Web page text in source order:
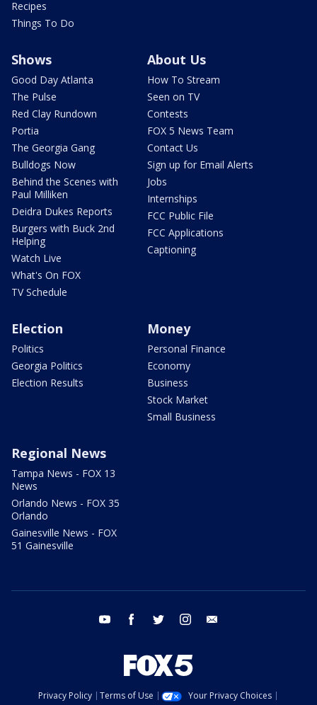
Recipes
Things To Do
Shows
Good Day Atlanta
The Pulse
Red Clay Rundown
Portia
The Georgia Gang
Bulldogs Now
Behind the Scenes with
Paul Milliken
Deidra Dukes Reports
Burgers with Buck 2nd
Helping
Watch Live
What's On FOX
TV Schedule
About Us
How To Stream
Seen on TV
Contests
FOX 5 News Team
Contact Us
Sign up for Email Alerts
Jobs
Internships
FCC Public File
FCC Applications
Captioning
Election
Politics
Georgia Politics
Election Results
Money
Personal Finance
Economy
Business
Stock Market
Small Business
Regional News
Tampa News - FOX 13
News
Orlando News - FOX 35
Orlando
Gainesville News - FOX
51 Gainesville
youtube facebook twitter instagram
Privacy Policy Terms of Use
Your Privacy Choices